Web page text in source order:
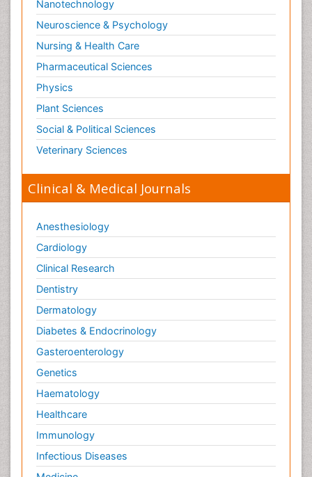
Nanotechnology
Neuroscience & Psychology
Nursing & Health Care
Pharmaceutical Sciences
Physics
Plant Sciences
Social & Political Sciences
Veterinary Sciences
Clinical & Medical Journals
Anesthesiology
Cardiology
Clinical Research
Dentistry
Dermatology
Diabetes & Endocrinology
Gasteroenterology
Genetics
Haematology
Healthcare
Immunology
Infectious Diseases